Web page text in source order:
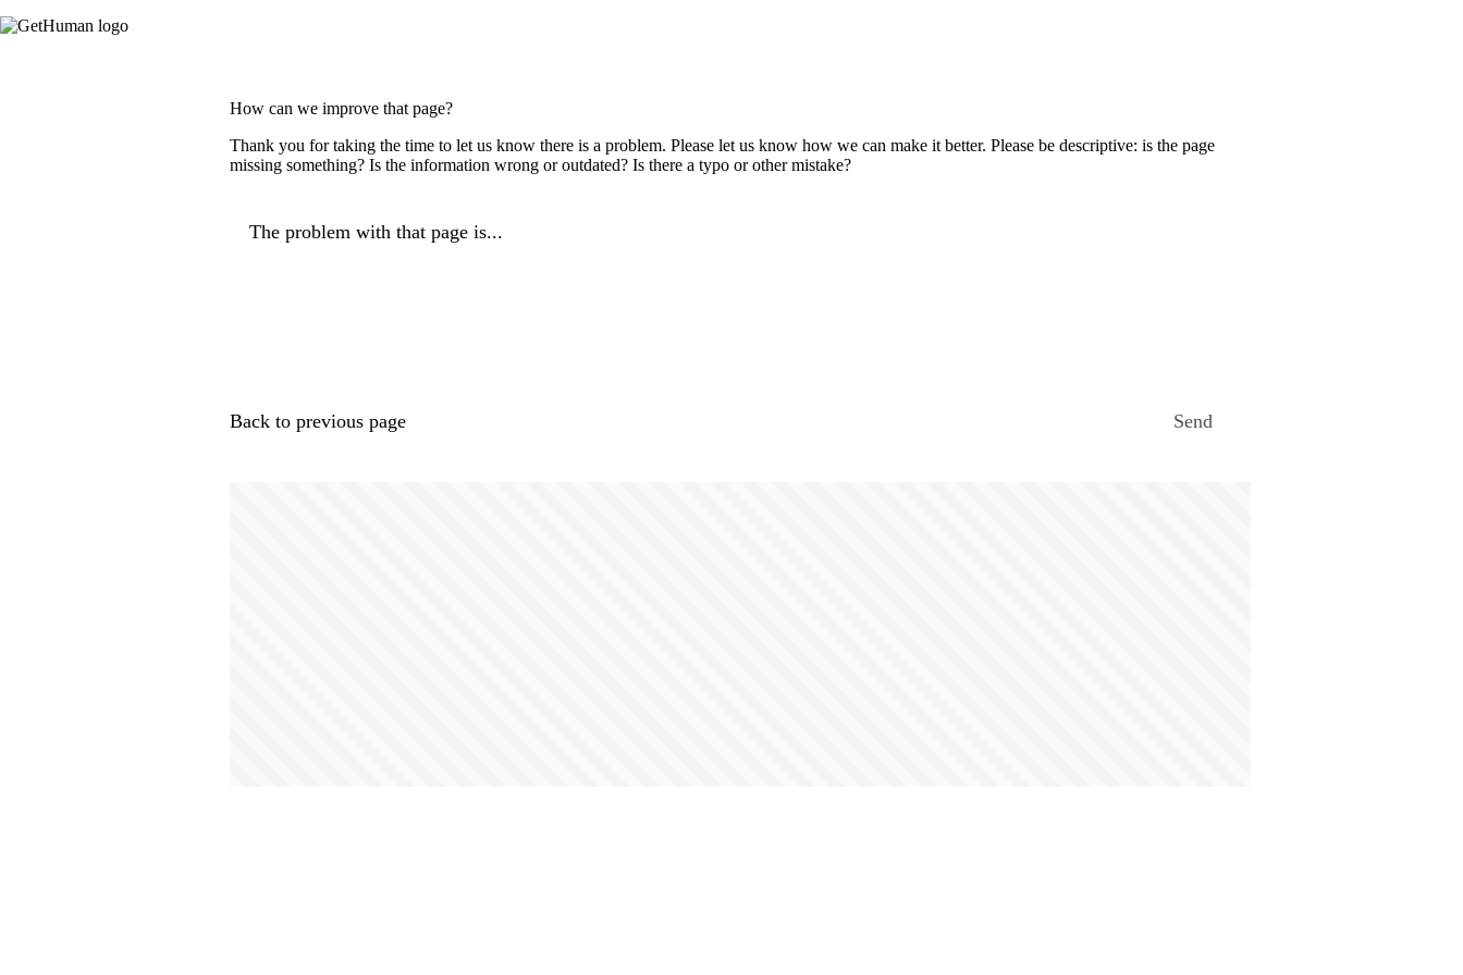
How can we improve that page?
Thank you for taking the time to let us know there is a problem. Please let us know how we can make it better. Please be descriptive: is the page
missing something? Is the information wrong or outdated? Is there a typo or other mistake?
The problem with that page is...
Back to previous page Send